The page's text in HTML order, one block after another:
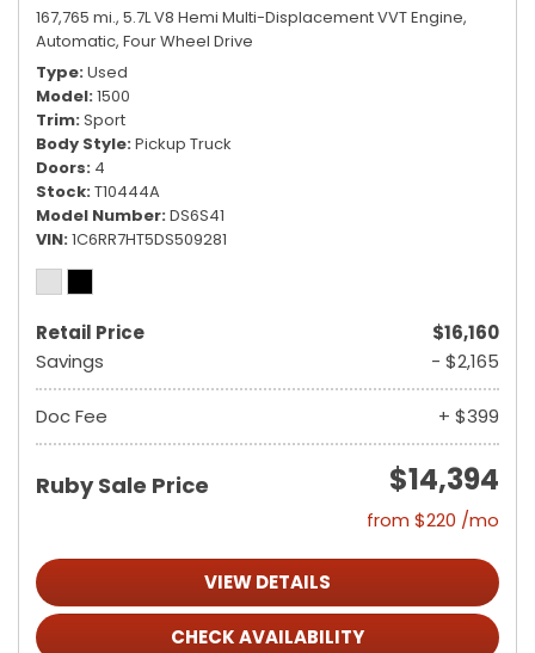
167,765 mi., 5.7L V8 Hemi Multi-Displacement VVT Engine,
Automatic, Four Wheel Drive
Type Used
Model 1500
Trim Sport
Body Style Pickup Truck
Doors 4
Stock T10444A
Model Number DS6S41
VIN 1C6RR7HT5DS509281
Retail Price
$16,160
Savings
- $2,165
Doc Fee + $399
Ruby Sale Price $14,394
from $220 /mo
VIEW DETAILS
CHECK AVAILABILITY